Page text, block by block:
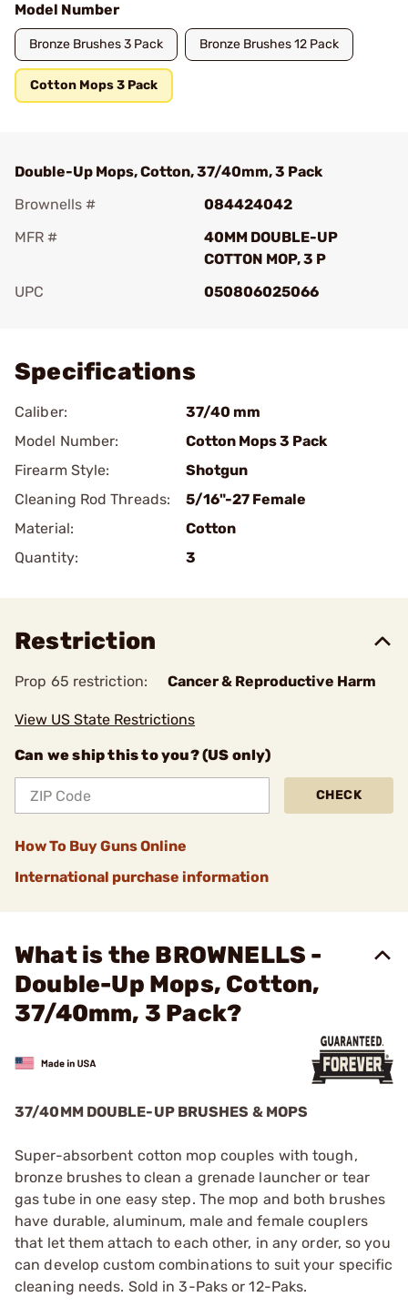
Model Number
Bronze Brushes 3 Pack Bronze Brushes 12 Pack
Cotton Mops 3 Pack
Double-Up Mops, Cotton, 37/40mm, 3 Pack
Brownells #
084424042
MFR #
40MM DOUBLE-UP
COTTON MOP, 3 P
UPC
050806025066
Specifications
Caliber:
37/40 mm
Model Number:
Cotton Mops 3 Pack
Firearm Style:
Shotgun
Cleaning Rod Threads:
5/16"-27 Female
Material:
Cotton
Quantity:
3
Restriction
Prop 65 restriction: Cancer & Reproductive Harm
View US State Restrictions
Can we ship this to you? (US only)
CHECK
How To Buy Guns Online
International purchase information
What is the BROWNELLS -
Double-Up Mops, Cotton,
37/40mm, 3 Pack?
37/40MM DOUBLE-UP BRUSHES & MOPS
Super-absorbent cotton mop couples with tough,
bronze brushes to clean a grenade launcher or tear
gas tube in one easy step. The mop and both brushes
have durable, aluminum, male and female couplers
that let them attach to each other, in any order, so you
can develop custom combinations to suit your specific
cleaning needs. Sold in 3-Paks or 12-Paks.